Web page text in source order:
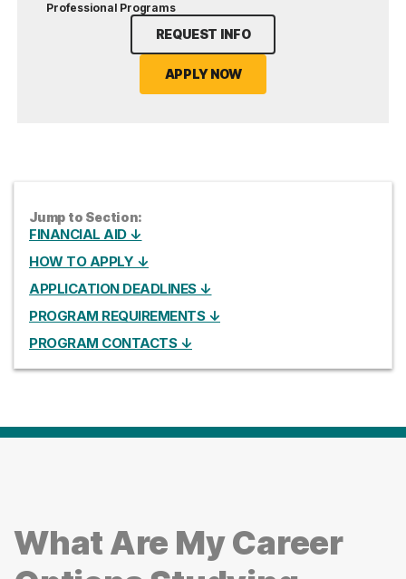
Professional Programs
REQUEST INFO
APPLY NOW
Jump to Section:
FINANCIAL AID ↓
HOW TO APPLY ↓
APPLICATION DEADLINES ↓
PROGRAM REQUIREMENTS ↓
PROGRAM CONTACTS ↓
What Are My Career